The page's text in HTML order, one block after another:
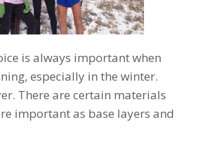
is always important when
especially in the winter.
There are certain materials
important as base layers and